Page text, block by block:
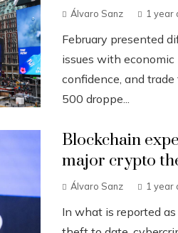
Álvaro Sanz 1 year
February presented
issues with economic
confidence, and
500 droppe...
Blockchain
major crypto
Álvaro Sanz 1 year
In what is reported